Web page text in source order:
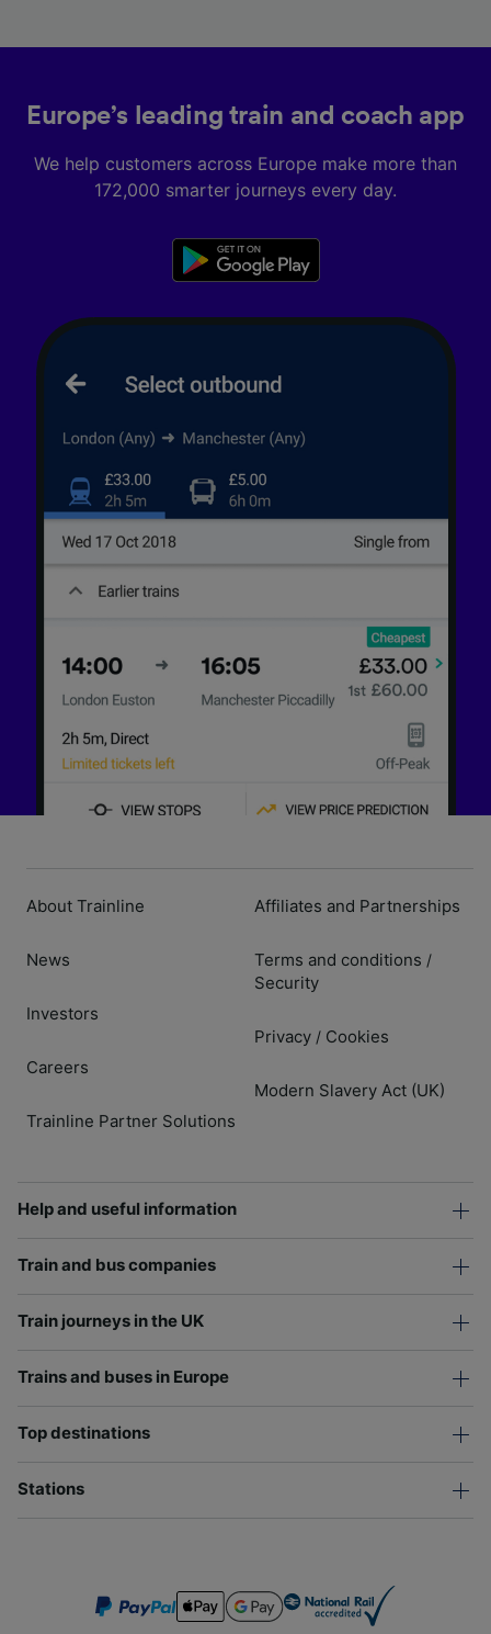
Europe’s leading train and coach app
We help customers across Europe make more than
172,000 smarter journeys every day.
About Trainline
News
Investors
Careers
Trainline Partner Solutions
Affiliates and Partnerships
Terms and conditions /
Security
Privacy / Cookies
Modern Slavery Act (UK)
Help and useful information
Train and bus companies
Train journeys in the UK
Trains and buses in Europe
Top destinations
Stations